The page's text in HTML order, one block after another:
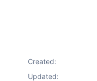
Created:
Updated: